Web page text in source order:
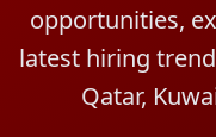
opportunities,
latest hiring
Qatar,